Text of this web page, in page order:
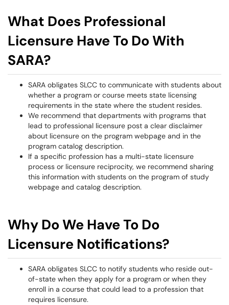
What Does Professional
Licensure Have To Do With
SARA?
SARA obligates SLCC to communicate with students about
whether a program or course meets state licensing
requirements in the state where the student resides.
We recommend that departments with programs that
lead to professional licensure post a clear disclaimer
about licensure on the program webpage and in the
program catalog description.
If a specific profession has a multi-state licensure
process or licensure reciprocity, we recommend sharing
this information with students on the program of study
webpage and catalog description.
Why Do We Have To Do
Licensure Notifications?
SARA obligates SLCC to notify students who reside out-
of-state when they apply for a program or when they
enroll in a course that could lead to a profession that
requires licensure.